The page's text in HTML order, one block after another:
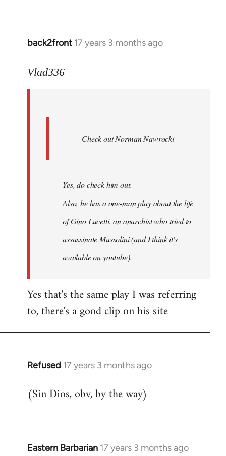
back2front 17 years 3 months ago
In
to
Vlad336
Check out Norman Nawrocki
Yes, do check him out.
Also, he has a one-man play about the life
of Gino Lucetti, an anarchist who tried to
assassinate Mussolini (and I think it's
available on youtube).
Yes that's the same play I was referring
to, there's a good clip on his site
Refused 17 years 3 months ago
In
to
(Sin Dios, obv, by the way)
Eastern Barbarian 17 years 3 months ago
In